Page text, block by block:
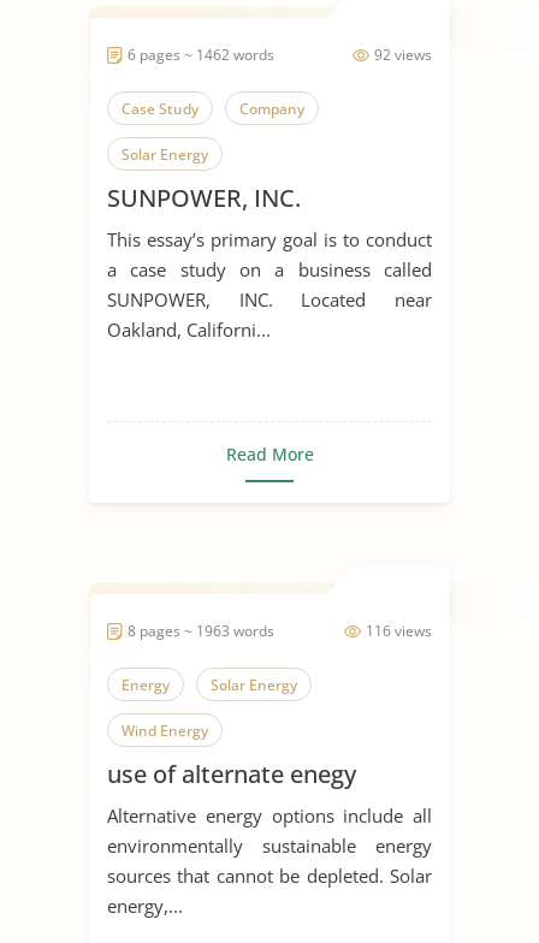
92 views
6 pages ~ 1462 words
Case Study Company
Solar Energy
SUNPOWER, INC.
This essay’s primary goal is to conduct
a case study on a business called
SUNPOWER, INC. Located near
Oakland, Californi...
Read More
116 views
8 pages ~ 1963 words
Energy Solar Energy
Wind Energy
use of alternate enegy
Alternative energy options include all
environmentally sustainable energy
sources that cannot be depleted. Solar
energy,...